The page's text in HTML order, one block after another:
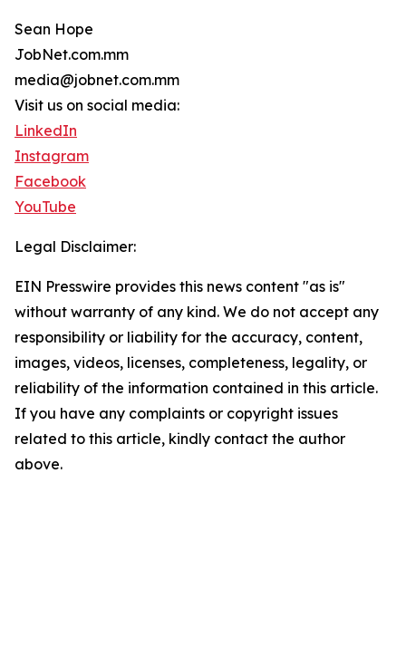
Sean Hope
JobNet.com.mm
media@jobnet.com.mm
Visit us on social media:
LinkedIn
Instagram
Facebook
YouTube
Legal Disclaimer:
EIN Presswire provides this news content "as is"
without warranty of any kind. We do not accept any
responsibility or liability for the accuracy, content,
images, videos, licenses, completeness, legality, or
reliability of the information contained in this article.
If you have any complaints or copyright issues
related to this article, kindly contact the author
above.